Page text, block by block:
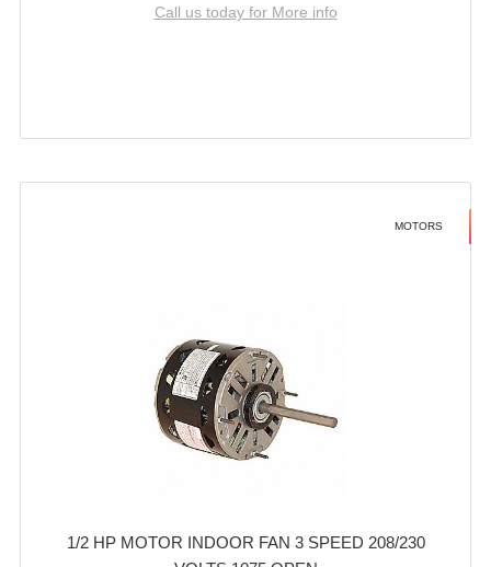
Call us today for More info
MOTORS
1/2 HP MOTOR INDOOR FAN 3 SPEED 208/230